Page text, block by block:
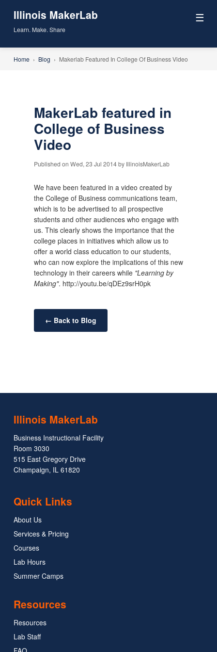
Illinois MakerLab
Learn. Make. Share
☰
Home › Blog › Makerlab Featured In College Of Business Video
MakerLab featured in
College of Business
Video
Published on Wed, 23 Jul 2014 by IllinoisMakerLab
We have been featured in a video created by
the College of Business communications team,
which is to be advertised to all prospective
students and other audiences who engage with
us. This clearly shows the importance that the
college places in initiatives which allow us to
offer a world class education to our students,
who can now explore the implications of this new
technology in their careers while "Learning by
Making". http://youtu.be/qDEz9srH0pk
← Back to Blog
Illinois MakerLab
Business Instructional Facility
Room 3030
515 East Gregory Drive
Champaign, IL 61820
Quick Links
About Us
Services & Pricing
Courses
Lab Hours
Summer Camps
Resources
Resources
Lab Staff